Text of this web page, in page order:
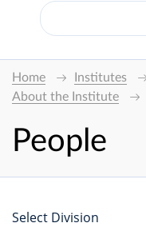
Home Institutes
About the Institute
People
Select Division